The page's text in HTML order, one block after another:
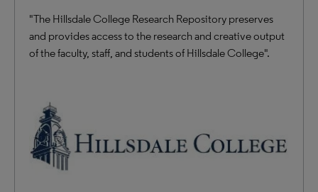
"The Hillsdale College Research Repository preserves
and provides access to the research and creative output
of the faculty, staff, and students of Hillsdale College".